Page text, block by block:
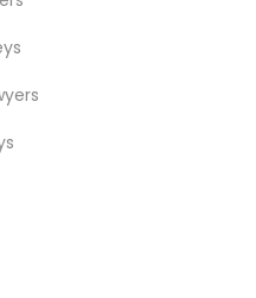
Jersey